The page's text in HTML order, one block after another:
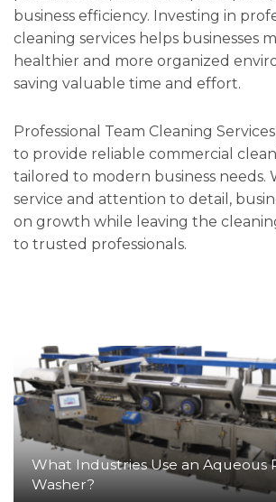
business efficiency. Investing in
cleaning services helps businesses
healthier and more organized
saving valuable time and effort.
Professional Team Cleaning
to provide reliable commercial
tailored to modern business needs.
service and attention to detail,
on growth while leaving the
to trusted professionals.
What Industries Use an Aqueous
Washer?